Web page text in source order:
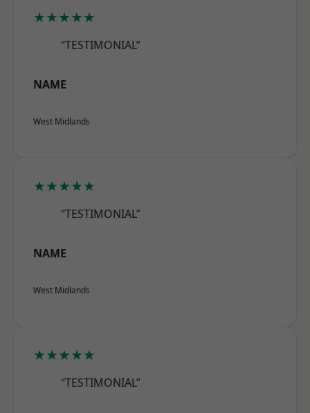
★★★★★
“TESTIMONIAL”
NAME
West Midlands
★★★★★
“TESTIMONIAL”
NAME
West Midlands
★★★★★
“TESTIMONIAL”